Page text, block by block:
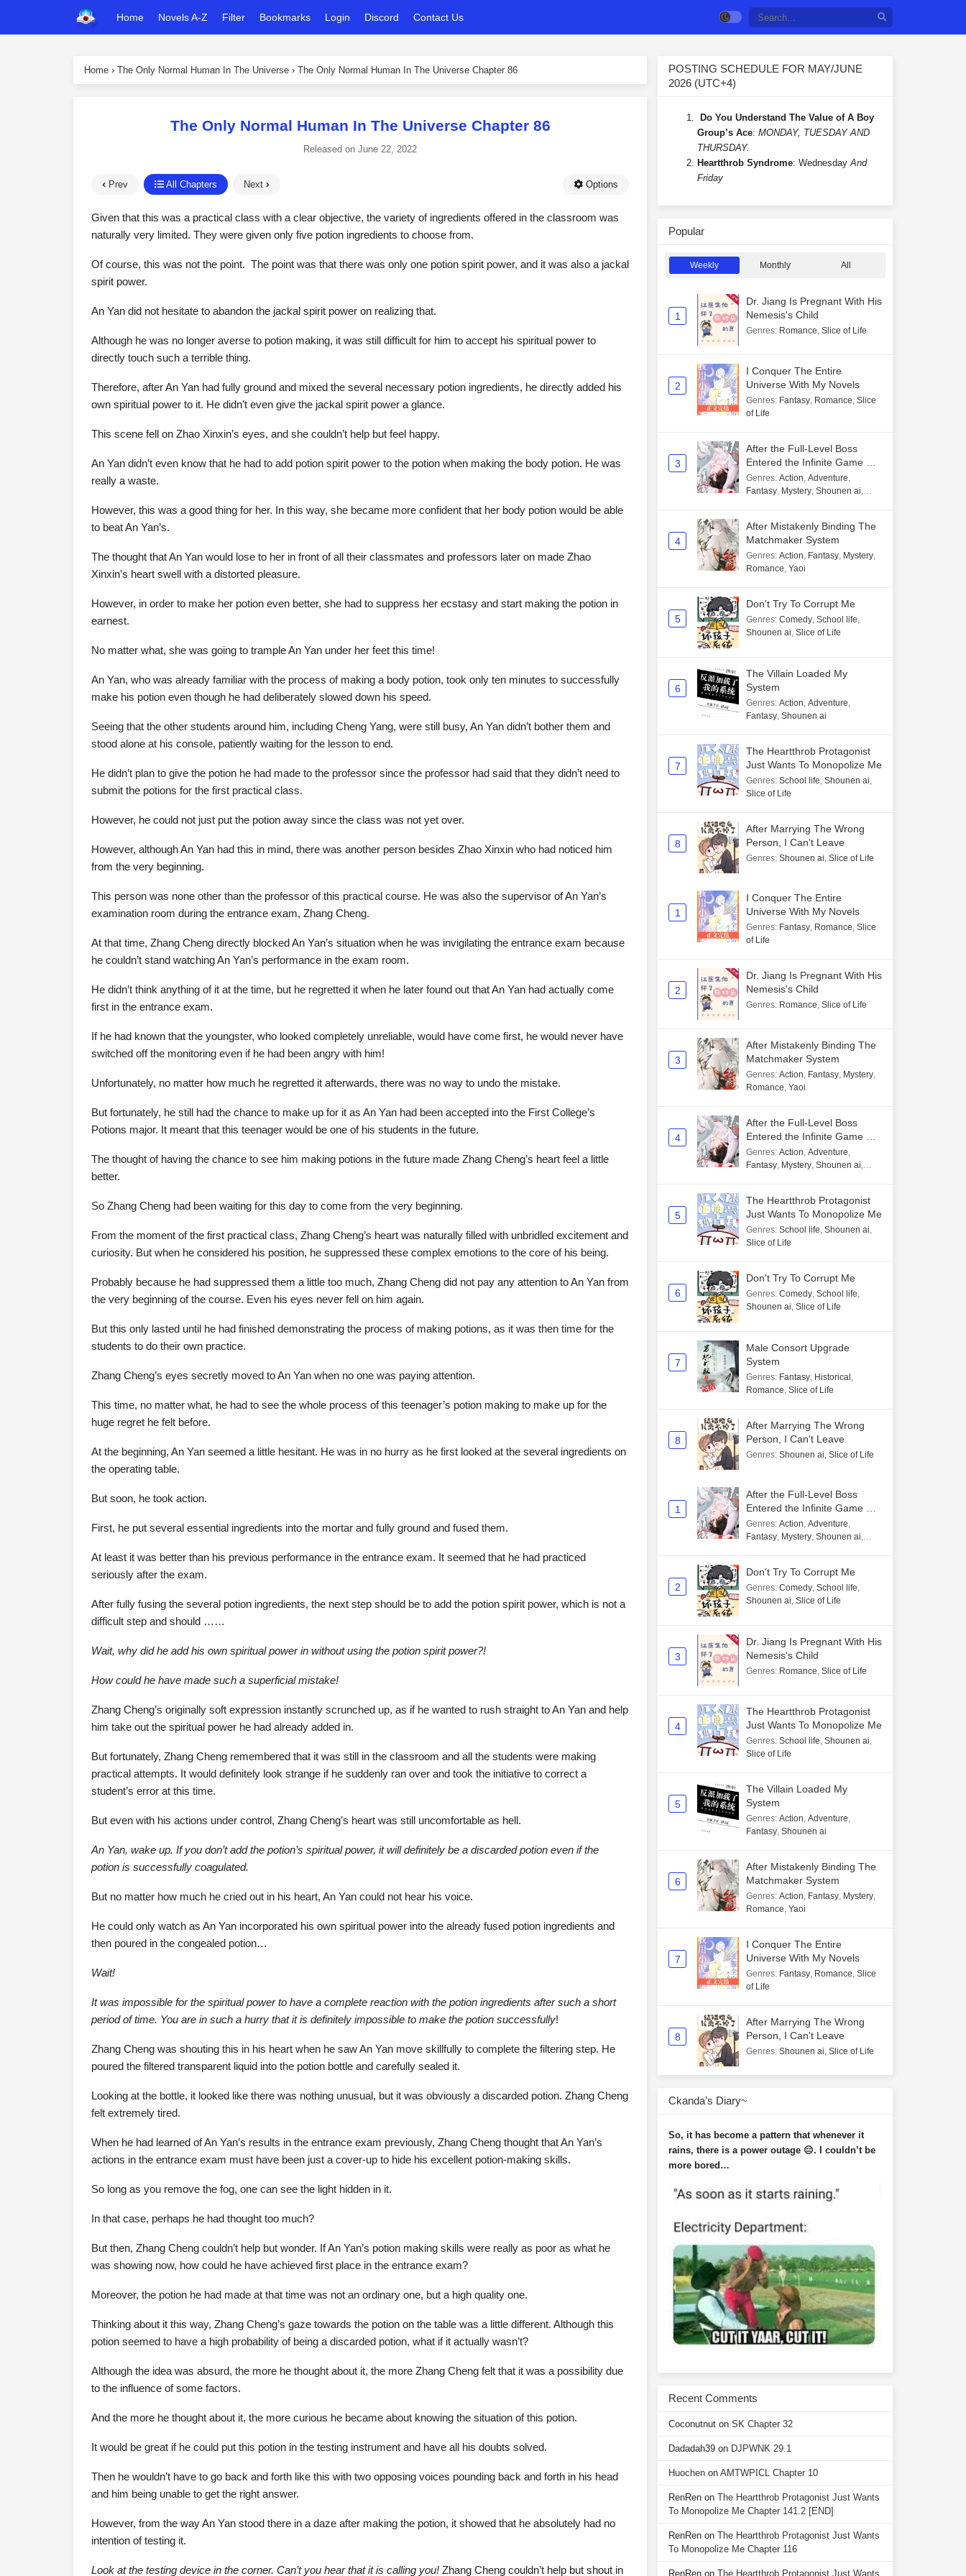
Home Novels A-Z Filter Bookmarks Login Discord Contact Us
Home › The Only Normal Human In The Universe › The Only Normal Human In The Universe Chapter 86
The Only Normal Human In The Universe Chapter 86
Released on June 22, 2022
Prev All Chapters Next Options
Given that this was a practical class with a clear objective, the variety of ingredients offered in the classroom was
naturally very limited. They were given only five potion ingredients to choose from.
Of course, this was not the point. The point was that there was only one potion spirit power, and it was also a jackal
spirit power.
An Yan did not hesitate to abandon the jackal spirit power on realizing that.
Although he was no longer averse to potion making, it was still difficult for him to accept his spiritual power to
directly touch such a terrible thing.
Therefore, after An Yan had fully ground and mixed the several necessary potion ingredients, he directly added his
own spiritual power to it. He didn’t even give the jackal spirit power a glance.
This scene fell on Zhao Xinxin’s eyes, and she couldn’t help but feel happy.
An Yan didn’t even know that he had to add potion spirit power to the potion when making the body potion. He was
really a waste.
However, this was a good thing for her. In this way, she became more confident that her body potion would be able
to beat An Yan’s.
The thought that An Yan would lose to her in front of all their classmates and professors later on made Zhao
Xinxin’s heart swell with a distorted pleasure.
However, in order to make her potion even better, she had to suppress her ecstasy and start making the potion in
earnest.
No matter what, she was going to trample An Yan under her feet this time!
An Yan, who was already familiar with the process of making a body potion, took only ten minutes to successfully
make his potion even though he had deliberately slowed down his speed.
Seeing that the other students around him, including Cheng Yang, were still busy, An Yan didn’t bother them and
stood alone at his console, patiently waiting for the lesson to end.
He didn’t plan to give the potion he had made to the professor since the professor had said that they didn’t need to
submit the potions for the first practical class.
However, he could not just put the potion away since the class was not yet over.
However, although An Yan had this in mind, there was another person besides Zhao Xinxin who had noticed him
from the very beginning.
This person was none other than the professor of this practical course. He was also the supervisor of An Yan’s
examination room during the entrance exam, Zhang Cheng.
At that time, Zhang Cheng directly blocked An Yan’s situation when he was invigilating the entrance exam because
he couldn’t stand watching An Yan’s performance in the exam room.
He didn’t think anything of it at the time, but he regretted it when he later found out that An Yan had actually come
first in the entrance exam.
If he had known that the youngster, who looked completely unreliable, would have come first, he would never have
switched off the monitoring even if he had been angry with him!
Unfortunately, no matter how much he regretted it afterwards, there was no way to undo the mistake.
But fortunately, he still had the chance to make up for it as An Yan had been accepted into the First College’s
Potions major. It meant that this teenager would be one of his students in the future.
The thought of having the chance to see him making potions in the future made Zhang Cheng’s heart feel a little
better.
So Zhang Cheng had been waiting for this day to come from the very beginning.
From the moment of the first practical class, Zhang Cheng’s heart was naturally filled with unbridled excitement and
curiosity. But when he considered his position, he suppressed these complex emotions to the core of his being.
Probably because he had suppressed them a little too much, Zhang Cheng did not pay any attention to An Yan from
the very beginning of the course. Even his eyes never fell on him again.
But this only lasted until he had finished demonstrating the process of making potions, as it was then time for the
students to do their own practice.
Zhang Cheng’s eyes secretly moved to An Yan when no one was paying attention.
This time, no matter what, he had to see the whole process of this teenager’s potion making to make up for the
huge regret he felt before.
At the beginning, An Yan seemed a little hesitant. He was in no hurry as he first looked at the several ingredients on
the operating table.
But soon, he took action.
First, he put several essential ingredients into the mortar and fully ground and fused them.
At least it was better than his previous performance in the entrance exam. It seemed that he had practiced
seriously after the exam.
After fully fusing the several potion ingredients, the next step should be to add the potion spirit power, which is not a
difficult step and should ……
Wait, why did he add his own spiritual power in without using the potion spirit power?!
How could he have made such a superficial mistake!
Zhang Cheng’s originally soft expression instantly scrunched up, as if he wanted to rush straight to An Yan and help
him take out the spiritual power he had already added in.
But fortunately, Zhang Cheng remembered that it was still in the classroom and all the students were making
practical attempts. It would definitely look strange if he suddenly ran over and took the initiative to correct a
student’s error at this time.
But even with his actions under control, Zhang Cheng’s heart was still uncomfortable as hell.
An Yan, wake up. If you don’t add the potion’s spiritual power, it will definitely be a discarded potion even if the
potion is successfully coagulated.
But no matter how much he cried out in his heart, An Yan could not hear his voice.
He could only watch as An Yan incorporated his own spiritual power into the already fused potion ingredients and
then poured in the congealed potion…
Wait!
It was impossible for the spiritual power to have a complete reaction with the potion ingredients after such a short
period of time. You are in such a hurry that it is definitely impossible to make the potion successfully!
Zhang Cheng was shouting this in his heart when he saw An Yan move skillfully to complete the filtering step. He
poured the filtered transparent liquid into the potion bottle and carefully sealed it.
Looking at the bottle, it looked like there was nothing unusual, but it was obviously a discarded potion. Zhang Cheng
felt extremely tired.
When he had learned of An Yan’s results in the entrance exam previously, Zhang Cheng thought that An Yan’s
actions in the entrance exam must have been just a cover-up to hide his excellent potion-making skills.
So long as you remove the fog, one can see the light hidden in it.
In that case, perhaps he had thought too much?
But then, Zhang Cheng couldn’t help but wonder. If An Yan’s potion making skills were really as poor as what he
was showing now, how could he have achieved first place in the entrance exam?
Moreover, the potion he had made at that time was not an ordinary one, but a high quality one.
Thinking about it this way, Zhang Cheng’s gaze towards the potion on the table was a little different. Although this
potion seemed to have a high probability of being a discarded potion, what if it actually wasn’t?
Although the idea was absurd, the more he thought about it, the more Zhang Cheng felt that it was a possibility due
to the influence of some factors.
And the more he thought about it, the more curious he became about knowing the situation of this potion.
It would be great if he could put this potion in the testing instrument and have all his doubts solved.
Then he wouldn’t have to go back and forth like this with two opposing voices pounding back and forth in his head
and him being unable to get the right answer.
However, from the way An Yan stood there in a daze after making the potion, it showed that he absolutely had no
intention of testing it.
Look at the testing device in the corner. Can’t you hear that it is calling you! Zhang Cheng couldn’t help but shout in
POSTING SCHEDULE FOR MAY/JUNE
2026 (UTC+4)
Do You Understand The Value of A Boy
Group’s Ace: MONDAY, TUESDAY AND
THURSDAY.
Heartthrob Syndrome: WednesdayAnd
Friday
Popular
Weekly Monthly All
1
Dr. Jiang Is Pregnant With His
Nemesis's Child
Genres: Romance, Slice of Life
2
I Conquer The Entire
Universe With My Novels
Genres: Fantasy, Romance, Slice
of Life
3
After the Full-Level Boss
Entered the Infinite Game By
Mistake
Genres: Action, Adventure,
Fantasy, Mystery, Shounen ai,
4
After Mistakenly Binding The
Matchmaker System
Genres: Action, Fantasy, Mystery,
Romance, Yaoi
5
Don't Try To Corrupt Me
Genres: Comedy, School life,
Shounen ai, Slice of Life
6
The Villain Loaded My
System
Genres: Action, Adventure,
Fantasy, Shounen ai
7
The Heartthrob Protagonist
Just Wants To Monopolize Me
Genres: School life, Shounen ai,
Slice of Life
8
After Marrying The Wrong
Person, I Can't Leave
Genres: Shounen ai, Slice of Life
1
I Conquer The Entire
Universe With My Novels
Genres: Fantasy, Romance, Slice
of Life
2
Dr. Jiang Is Pregnant With His
Nemesis's Child
Genres: Romance, Slice of Life
3
After Mistakenly Binding The
Matchmaker System
Genres: Action, Fantasy, Mystery,
Romance, Yaoi
4
After the Full-Level Boss
Entered the Infinite Game By
Mistake
Genres: Action, Adventure,
Fantasy, Mystery, Shounen ai,
5
The Heartthrob Protagonist
Just Wants To Monopolize Me
Genres: School life, Shounen ai,
Slice of Life
6
Don't Try To Corrupt Me
Genres: Comedy, School life,
Shounen ai, Slice of Life
7
Male Consort Upgrade
System
Genres: Fantasy, Historical ,
Romance, Slice of Life
8
After Marrying The Wrong
Person, I Can't Leave
Genres: Shounen ai, Slice of Life
1
After the Full-Level Boss
Entered the Infinite Game By
Mistake
Genres: Action, Adventure,
Fantasy, Mystery, Shounen ai,
2
Don't Try To Corrupt Me
Genres: Comedy, School life,
Shounen ai, Slice of Life
3
Dr. Jiang Is Pregnant With His
Nemesis's Child
Genres: Romance, Slice of Life
4
The Heartthrob Protagonist
Just Wants To Monopolize Me
Genres: School life, Shounen ai,
Slice of Life
5
The Villain Loaded My
System
Genres: Action, Adventure,
Fantasy, Shounen ai
6
After Mistakenly Binding The
Matchmaker System
Genres: Action, Fantasy, Mystery,
Romance, Yaoi
7
I Conquer The Entire
Universe With My Novels
Genres: Fantasy, Romance, Slice
of Life
8
After Marrying The Wrong
Person, I Can't Leave
Genres: Shounen ai, Slice of Life
Ckanda’s Diary~
So, it has become a pattern that whenever it
rains, there is a power outage 😑. I couldn’t be
more bored…
Recent Comments
Coconutnut on SK Chapter 32
Dadadah39 on DJPWNK 29.1
Huochen on AMTWPICL Chapter 10
RenRen on The Heartthrob Protagonist Just Wants
To Monopolize Me Chapter 141.2 [END]
RenRen on The Heartthrob Protagonist Just Wants
To Monopolize Me Chapter 116
RenRen on The Heartthrob Protagonist Just Wants